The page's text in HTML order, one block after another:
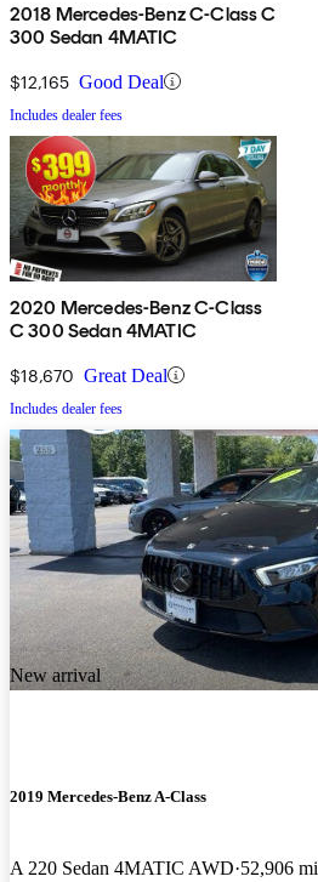
2018 Mercedes-Benz C-Class C
300 Sedan 4MATIC
$12,165 Good Deal
Includes dealer fees
2020 Mercedes-Benz C-Class
C 300 Sedan 4MATIC
$18,670 Great Deal
Includes dealer fees
New arrival
2019 Mercedes-Benz A-Class
A 220 Sedan 4MATIC AWD 52,906 mi